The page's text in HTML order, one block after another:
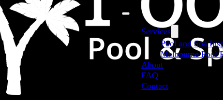
Services
Pool and Spa
Melbourne Pool
About
FAQ
Contact